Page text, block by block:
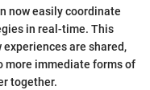
now easily coordinate
in real-time. This
are shared,
more immediate forms of
together.